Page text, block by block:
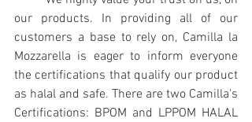
our products. In providing all of our
customers a base to rely on, Camilla la
Mozzarella is eager to inform everyone
the certifications that qualify our product
as halal and safe. There are two Camilla's
Certifications: BPOM and LPPOM HALAL